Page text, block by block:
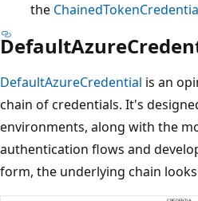
the
DefaultAzureCredential is an
chain of credentials. It's
environments, along with the
authentication flows and
form, the underlying chain